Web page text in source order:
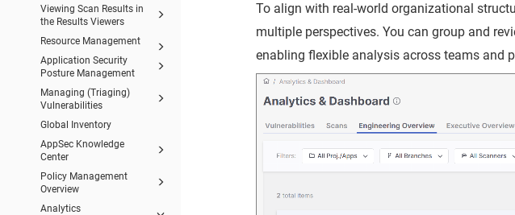
Viewing Scan Results in
the Results Viewers
Resource Management
Application Security
Posture Management
Managing (Triaging)
Vulnerabilities
Global Inventory
AppSec Knowledge
Center
Policy Management
Overview
Analytics
To align with real-world organizational
multiple perspectives. You can group and
enabling flexible analysis across teams and